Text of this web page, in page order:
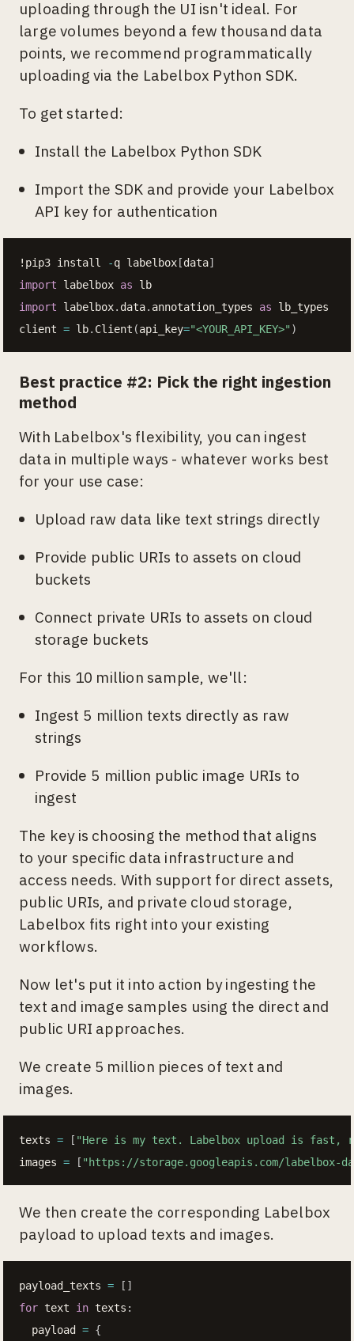
uploading through the UI isn't ideal. For
large volumes beyond a few thousand data
points, we recommend programmatically
uploading via the Labelbox Python SDK.
To get started:
Install the Labelbox Python SDK
Import the SDK and provide your Labelbox
API key for authentication
!pip3 install -q labelbox [data]
import labelbox as
import labelbox. data. annotation_types as lb_types
client = lb. Client (api_key="<YOUR_API_KEY>" )
Best practice #2: Pick the right ingestion
method
With Labelbox's flexibility, you can ingest
data in multiple ways - whatever works best
for your use case:
Upload raw data like text strings directly
Provide public URIs to assets on cloud
buckets
Connect private URIs to assets on cloud
storage buckets
For this 10 million sample, we'll:
Ingest 5 million texts directly as raw
strings
Provide 5 million public image URIs to
ingest
The key is choosing the method that aligns
to your specific data infrastructure and
access needs. With support for direct assets,
public URIs, and private cloud storage,
Labelbox fits right into your existing
workflows.
Now let's put it into action by ingesting the
text and image samples using the direct and
public URI approaches.
We create 5 million pieces of text and
images.
texts = [ "Here is my text. Labelbox upload is
images = [ "https://storage.googleapis.com/labelbox-
We then create the corresponding Labelbox
payload to upload texts and images.
payload_texts = [ ]
for text in texts :
  payload
= {